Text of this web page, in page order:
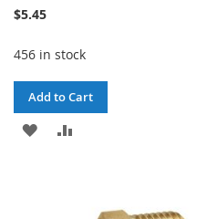
$5.45
456 in stock
Add to Cart
ADD